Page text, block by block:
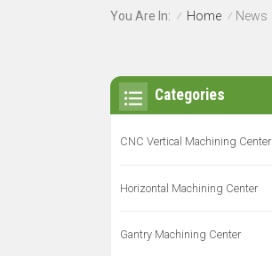
You Are In: / Home / News
Categories
CNC Vertical Machining Center
Horizontal Machining Center
Gantry Machining Center